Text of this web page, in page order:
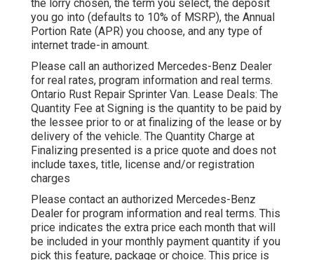
the lorry chosen, the term you select, the deposit
you go into (defaults to 10% of MSRP), the Annual
Portion Rate (APR) you choose, and any type of
internet trade-in amount.
Please call an authorized Mercedes-Benz Dealer
for real rates, program information and real terms.
Ontario Rust Repair Sprinter Van. Lease Deals: The
Quantity Fee at Signing is the quantity to be paid by
the lessee prior to or at finalizing of the lease or by
delivery of the vehicle. The Quantity Charge at
Finalizing presented is a price quote and does not
include taxes, title, license and/or registration
charges
Please contact an authorized Mercedes-Benz
Dealer for program information and real terms. This
price indicates the extra price each month that will
be included in your monthly payment quantity if you
pick this feature, package or choice. This price is